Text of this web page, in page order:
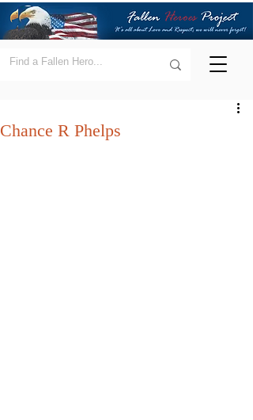
Chance R Phelps